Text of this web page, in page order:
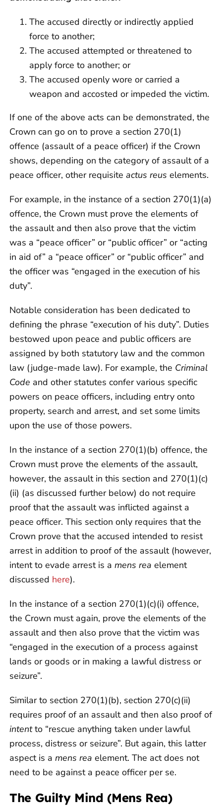
The accused directly or indirectly applied
force to another;
The accused attempted or threatened to
apply force to another; or
The accused openly wore or carried a
weapon and accosted or impeded the victim.
If one of the above acts can be demonstrated, the
Crown can go on to prove a section 270(1)
offence (assault of a peace officer) if the Crown
shows, depending on the category of assault of a
peace officer, other requisite actus reus elements.
For example, in the instance of a section 270(1)(a)
offence, the Crown must prove the elements of
the assault and then also prove that the victim
was a “peace officer” or “public officer” or “acting
in aid of” a “peace officer” or “public officer” and
the officer was “engaged in the execution of his
duty”.
Notable consideration has been dedicated to
defining the phrase “execution of his duty”. Duties
bestowed upon peace and public officers are
assigned by both statutory law and the common
law (judge-made law). For example, the Criminal
Code and other statutes confer various specific
powers on peace officers, including entry onto
property, search and arrest, and set some limits
upon the use of those powers.
In the instance of a section 270(1)(b) offence, the
Crown must prove the elements of the assault,
however, the assault in this section and 270(1)(c)
(ii) (as discussed further below) do not require
proof that the assault was inflicted against a
peace officer. This section only requires that the
Crown prove that the accused intended to resist
arrest in addition to proof of the assault (however,
intent to evade arrest is a mens rea element
discussed here).
In the instance of a section 270(1)(c)(i) offence,
the Crown must again, prove the elements of the
assault and then also prove that the victim was
“engaged in the execution of a process against
lands or goods or in making a lawful distress or
seizure”.
Similar to section 270(1)(b), section 270(c)(ii)
requires proof of an assault and then also proof of
intentto “rescue anything taken under lawful
process, distress or seizure”. But again, this latter
aspect is a mens rea element. The act does not
need to be against a peace officer per se.
The Guilty Mind (Mens Rea)